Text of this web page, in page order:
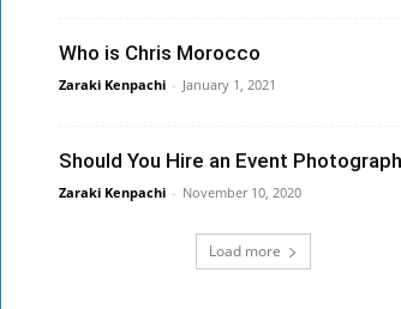
Who is Chris Morocco
Zaraki Kenpachi - January 1, 2021
Should You Hire an Event
Zaraki Kenpachi - November 10, 2020
Load more